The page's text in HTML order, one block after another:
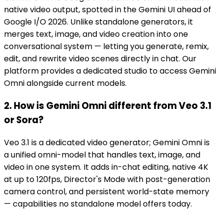
native video output, spotted in the Gemini UI ahead of
Google I/O 2026. Unlike standalone generators, it
merges text, image, and video creation into one
conversational system — letting you generate, remix,
edit, and rewrite video scenes directly in chat. Our
platform provides a dedicated studio to access Gemini
Omni alongside current models.
2. How is Gemini Omni different from Veo 3.1
or Sora?
Veo 3.1 is a dedicated video generator; Gemini Omni is
a unified omni-model that handles text, image, and
video in one system. It adds in-chat editing, native 4K
at up to 120fps, Director's Mode with post-generation
camera control, and persistent world-state memory
— capabilities no standalone model offers today.